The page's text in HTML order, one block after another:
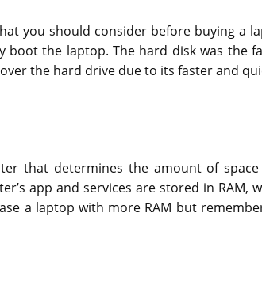
you should consider before buying a
boot the laptop. The hard disk was the
the hard drive due to its faster and
that determines the amount of
app and services are stored in RAM,
a laptop with more RAM but